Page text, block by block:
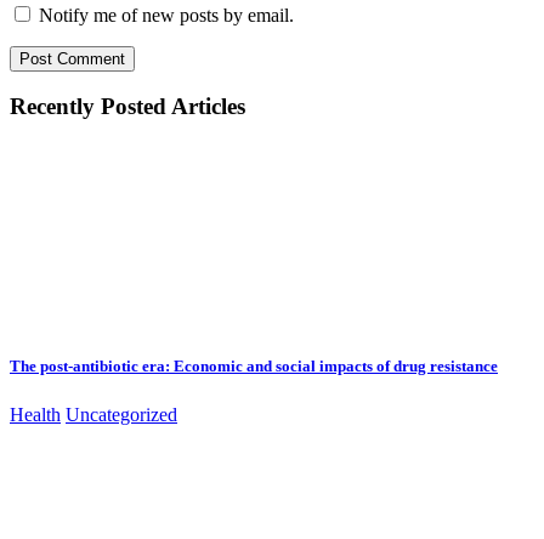
Notify me of new posts by email.
Recently Posted Articles
The post-antibiotic era: Economic and social impacts of drug resistance
Health Uncategorized